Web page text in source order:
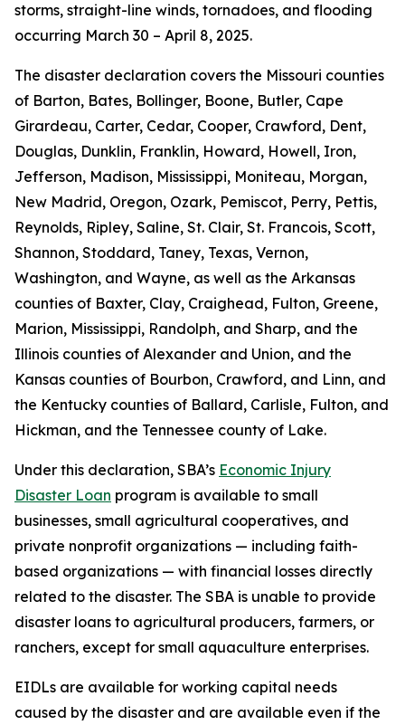
storms, straight-line winds, tornadoes, and flooding
occurring March 30 – April 8, 2025.
The disaster declaration covers the Missouri counties
of Barton, Bates, Bollinger, Boone, Butler, Cape
Girardeau, Carter, Cedar, Cooper, Crawford, Dent,
Douglas, Dunklin, Franklin, Howard, Howell, Iron,
Jefferson, Madison, Mississippi, Moniteau, Morgan,
New Madrid, Oregon, Ozark, Pemiscot, Perry, Pettis,
Reynolds, Ripley, Saline, St. Clair, St. Francois, Scott,
Shannon, Stoddard, Taney, Texas, Vernon,
Washington, and Wayne, as well as the Arkansas
counties of Baxter, Clay, Craighead, Fulton, Greene,
Marion, Mississippi, Randolph, and Sharp, and the
Illinois counties of Alexander and Union, and the
Kansas counties of Bourbon, Crawford, and Linn, and
the Kentucky counties of Ballard, Carlisle, Fulton, and
Hickman, and the Tennessee county of Lake.
Under this declaration, SBA’s Economic Injury
Disaster Loan program is available to small
businesses, small agricultural cooperatives, and
private nonprofit organizations — including faith-
based organizations — with financial losses directly
related to the disaster. The SBA is unable to provide
disaster loans to agricultural producers, farmers, or
ranchers, except for small aquaculture enterprises.
EIDLs are available for working capital needs
caused by the disaster and are available even if the